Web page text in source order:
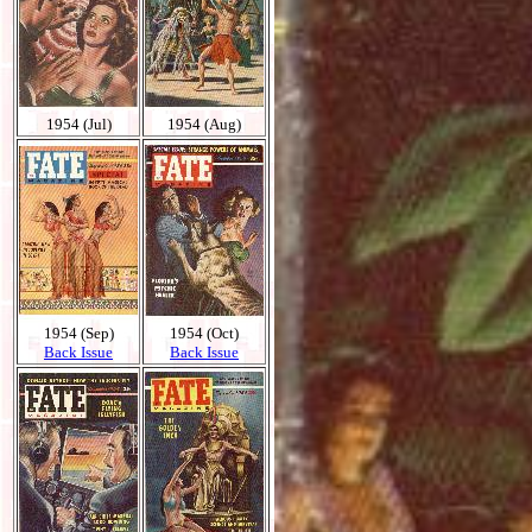
1954 (Jul) 1954 (Aug)
1954 (Sep)
Back Issue
1954 (Oct)
Back Issue